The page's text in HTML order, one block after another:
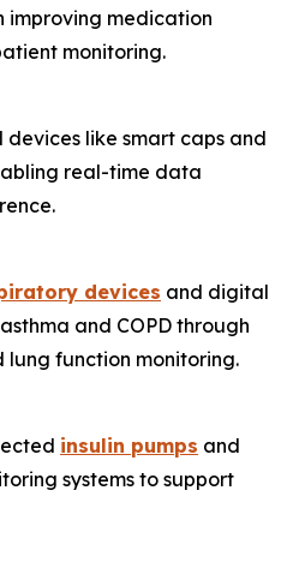
improving medication
monitoring.
like smart caps and
real-time data
devices and digital
and COPD through
function monitoring.
insulin pumps and
systems to support